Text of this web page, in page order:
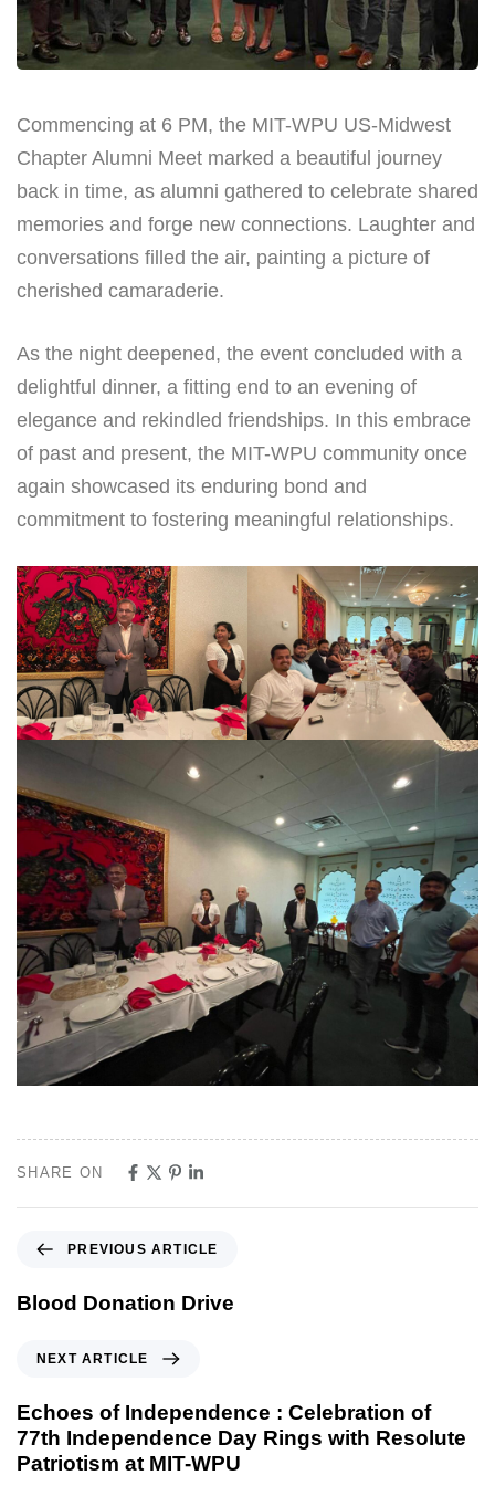
Commencing at 6 PM, the MIT-WPU US-Midwest
Chapter Alumni Meet marked a beautiful journey
back in time, as alumni gathered to celebrate shared
memories and forge new connections. Laughter and
conversations filled the air, painting a picture of
cherished camaraderie.
As the night deepened, the event concluded with a
delightful dinner, a fitting end to an evening of
elegance and rekindled friendships. In this embrace
of past and present, the MIT-WPU community once
again showcased its enduring bond and
commitment to fostering meaningful relationships.
SHARE ON
PREVIOUS ARTICLE
Blood Donation Drive
NEXT ARTICLE
Echoes of Independence : Celebration of
77th Independence Day Rings with Resolute
Patriotism at MIT-WPU